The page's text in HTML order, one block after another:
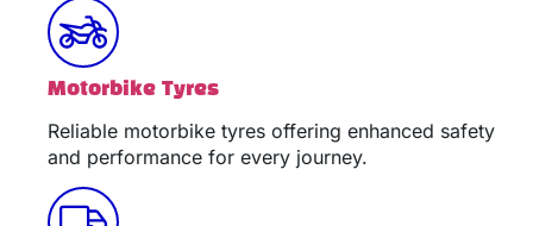
Motorbike Tyres
Reliable motorbike tyres offering enhanced safety
and performance for every journey.